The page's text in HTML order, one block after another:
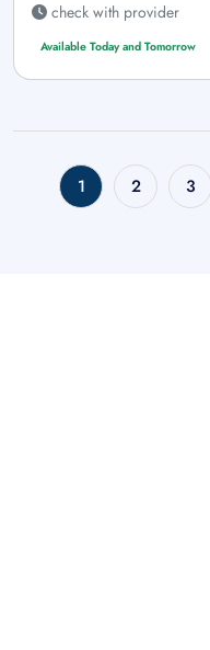
check with provider
Available Today and Tomorrow
1 2 3